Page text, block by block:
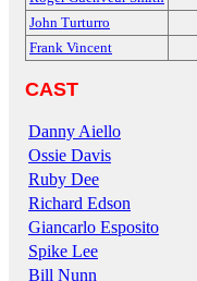
John Turturro
Frank Vincent
CAST
Danny Aiello
Ossie Davis
Ruby Dee
Richard Edson
Giancarlo Esposito
Spike Lee
Bill Nunn